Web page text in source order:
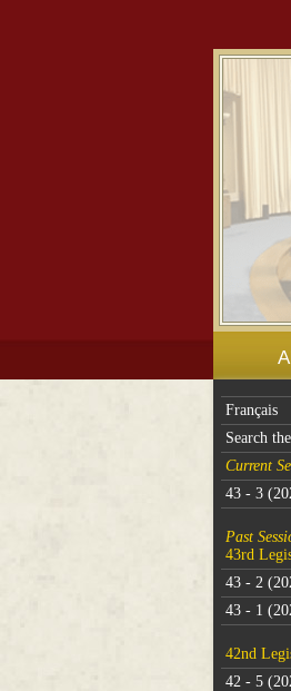
Français
Search
Current
43 - 3
Past
43rd
43 - 2
43 - 1
42nd
42 - 5